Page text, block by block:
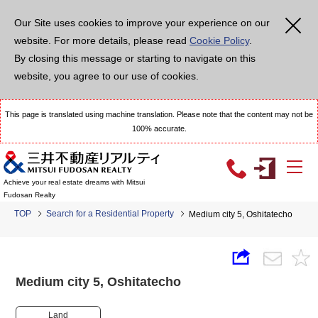
Our Site uses cookies to improve your experience on our
website. For more details, please read Cookie Policy.
By closing this message or starting to navigate on this
website, you agree to our use of cookies.
This page is translated using machine translation. Please note that the content may not be
100% accurate.
Achieve your real estate dreams with Mitsui
Fudosan Realty
TOP Search for a Residential Property Medium city 5, Oshitatecho
Medium city 5, Oshitatecho
Land